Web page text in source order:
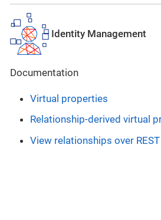
Identity Management
Documentation
Virtual properties
Relationship-derived virtual
View relationships over REST